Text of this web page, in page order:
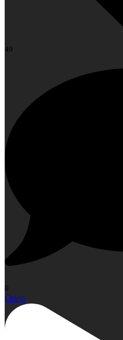
49
0
Open